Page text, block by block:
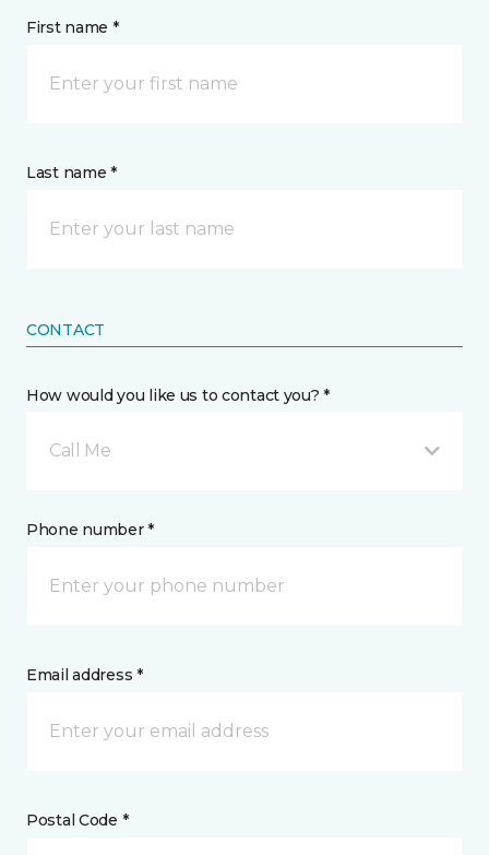
First name *
Last name *
CONTACT
How would you like us to contact you? *
Call Me
Phone number *
Email address *
Postal Code *